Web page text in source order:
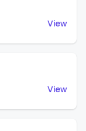
View
View